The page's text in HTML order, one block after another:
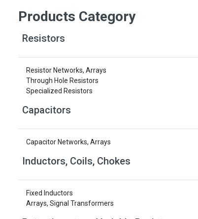
Products Category
Resistors
Resistor Networks, Arrays
Through Hole Resistors
Specialized Resistors
Capacitors
Capacitor Networks, Arrays
Inductors, Coils, Chokes
Fixed Inductors
Arrays, Signal Transformers